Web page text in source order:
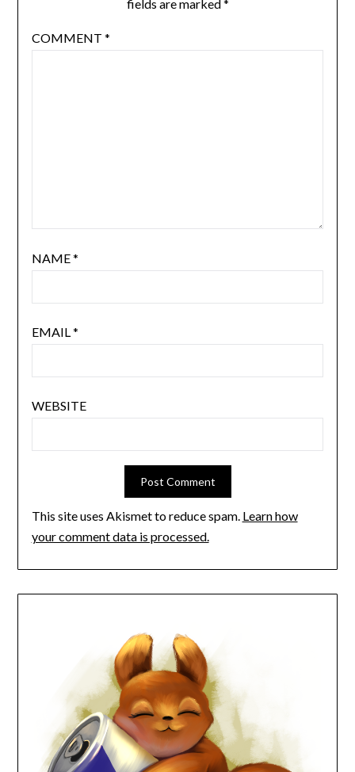
fields are marked *
COMMENT *
NAME*
EMAIL*
WEBSITE
This site uses Akismet to reduce spam. Learn how
your comment data is processed.